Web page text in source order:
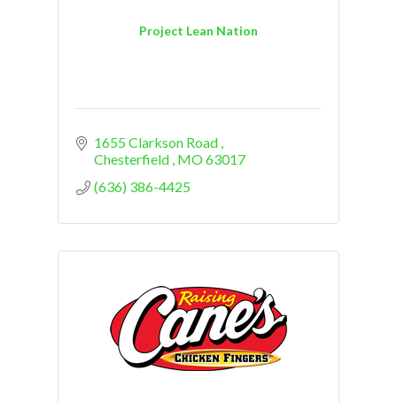
Project Lean Nation
1655 Clarkson Road
Chesterfield MO63017
(636) 386-4425